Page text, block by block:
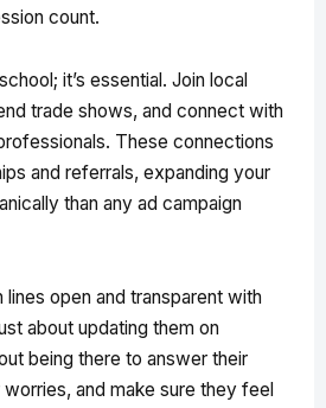
count.
it’s essential. Join local
trade shows, and connect with
These connections
and referrals, expanding your
than any ad campaign
lines open and transparent with
about updating them on
being there to answer their
and make sure they feel